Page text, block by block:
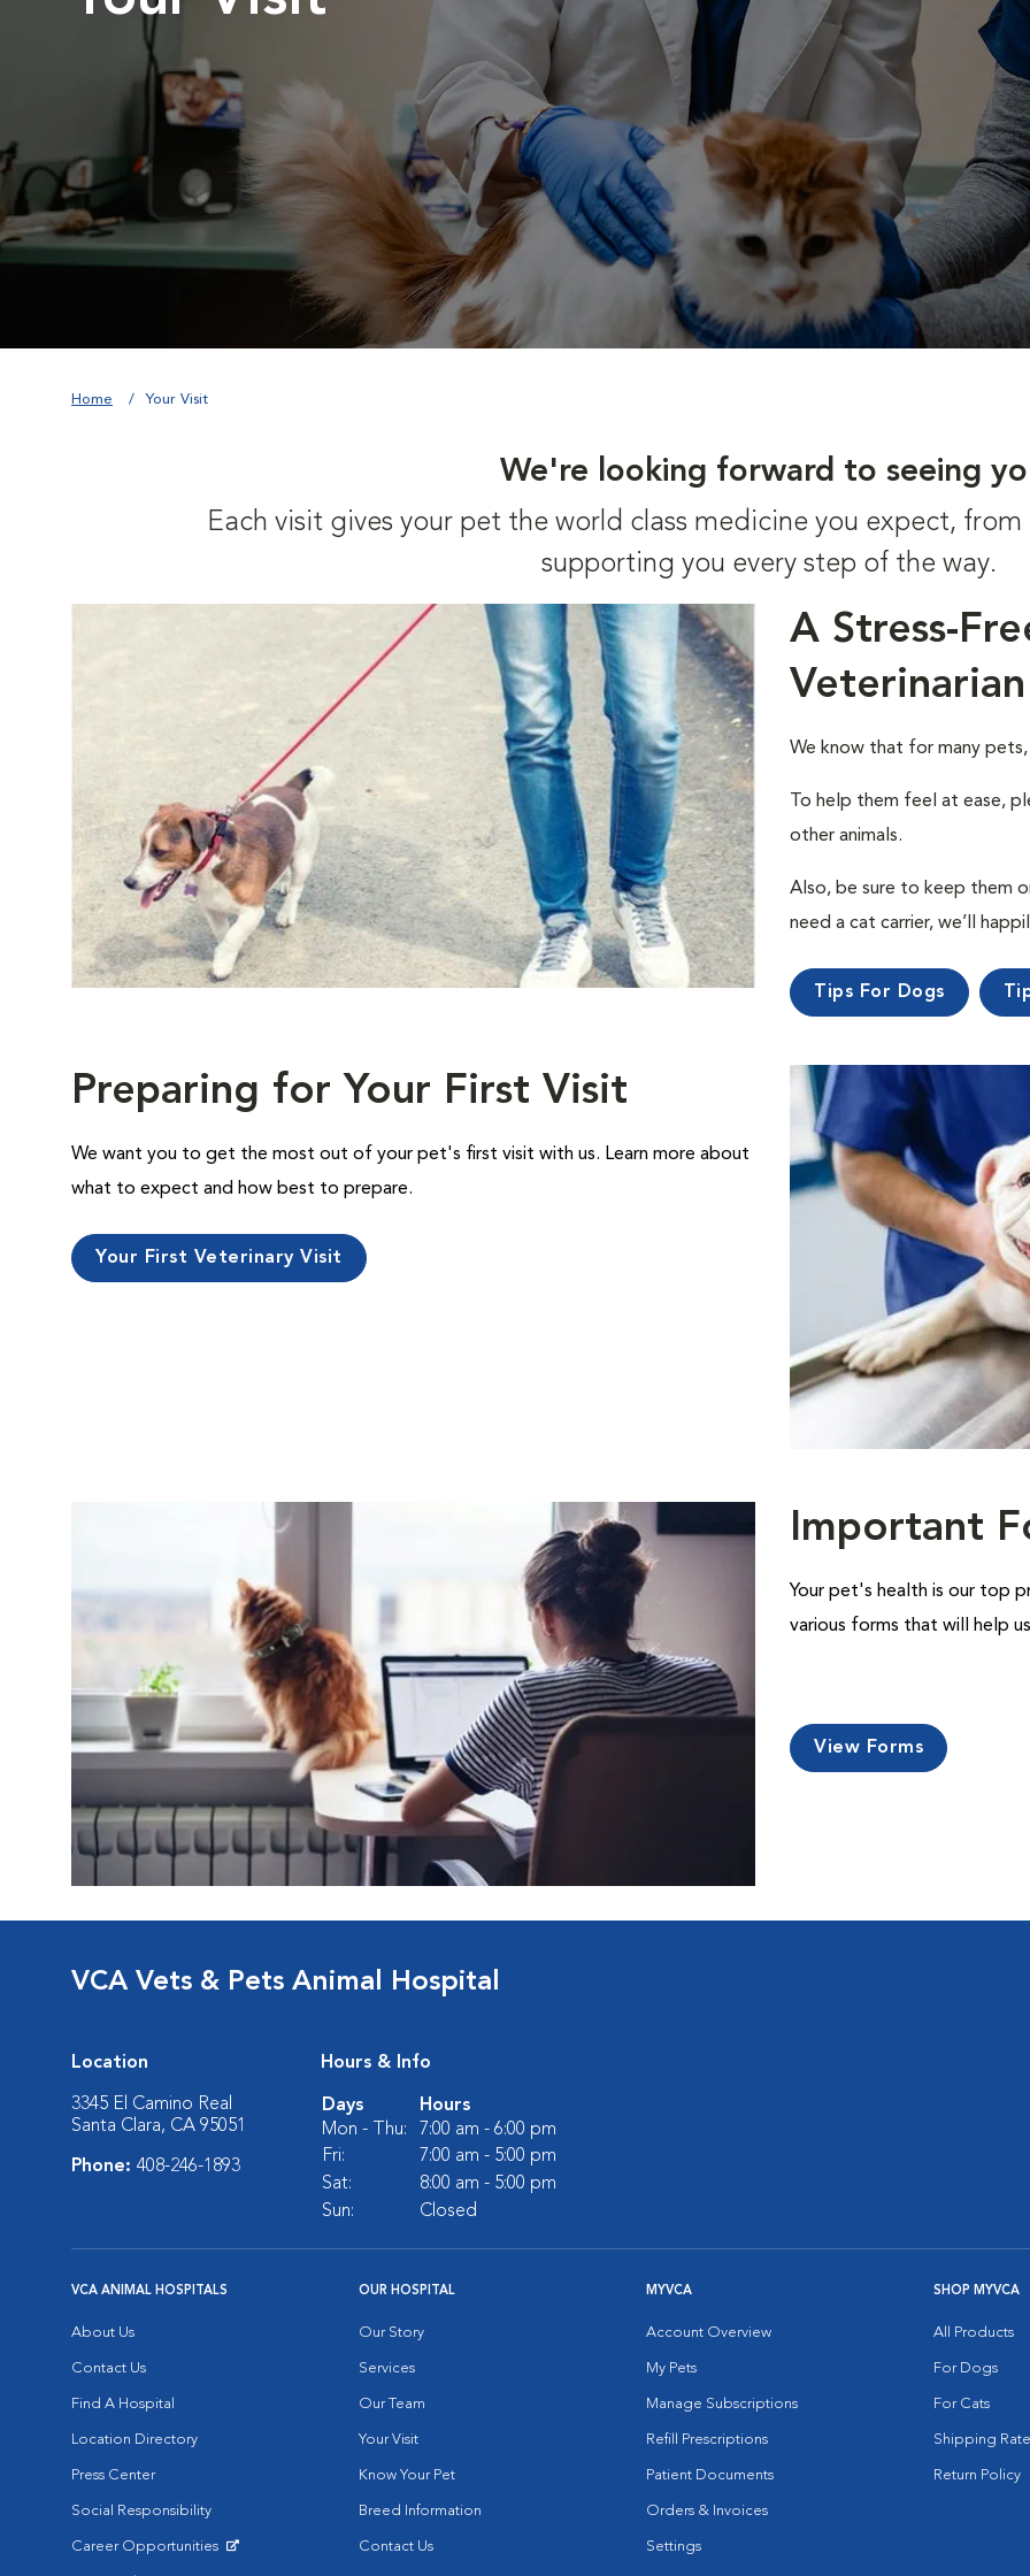
Home Your Visit
We're looking forward to seeing
Each visit gives your pet the world class medicine you expect,
supporting you every step of the way.
A Stress-
Veterinarian
We know that for many
To help them feel at ease,
other animals.
Also, be sure to keep them
need a cat carrier, we’ll
Tips For Dogs
Preparing for Your First Visit
We want you to get the most out of your pet's first visit with us. Learn more about
what to expect and how best to prepare.
Your First Veterinary Visit
Important
Your pet's health is our top
various forms that will help
View Forms
VCA Vets & Pets Animal Hospital
Location
3345 El Camino Real
Santa Clara, CA 95051
Phone: 408-246-1893
Hours & Info
Days
Hours
Mon - Thu:
7:00 am - 6:00 pm
Fri:
7:00 am - 5:00 pm
Sat:
8:00 am - 5:00 pm
Sun:
Closed
VCA ANIMAL HOSPITALS
About Us
Contact Us
Find A Hospital
Location Directory
Press Center
Social Responsibility
Career Opportunities
OUR HOSPITAL
Our Story
Services
Our Team
Your Visit
Know Your Pet
Breed Information
Contact Us
MYVCA
Account Overview
My Pets
Manage Subscriptions
Refill Prescriptions
Patient Documents
Orders & Invoices
Settings
SHOP MYVCA
All Products
For Dogs
For Cats
Shipping
Return Policy